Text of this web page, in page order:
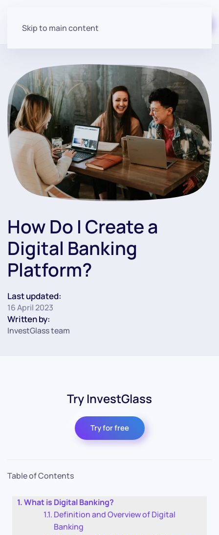
Skip to main content
How Do I Create a
Digital Banking
Platform?
Last updated:
16 April 2023
Written by:
InvestGlass team
Try InvestGlass
Try for free
Table of Contents
What is Digital Banking?
Definition and Overview of Digital
Banking